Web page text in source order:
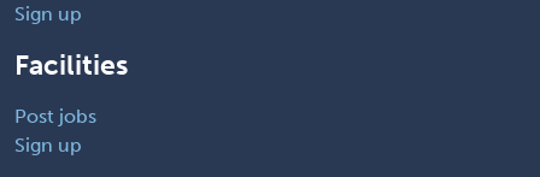
Sign up
Facilities
Post jobs
Sign up